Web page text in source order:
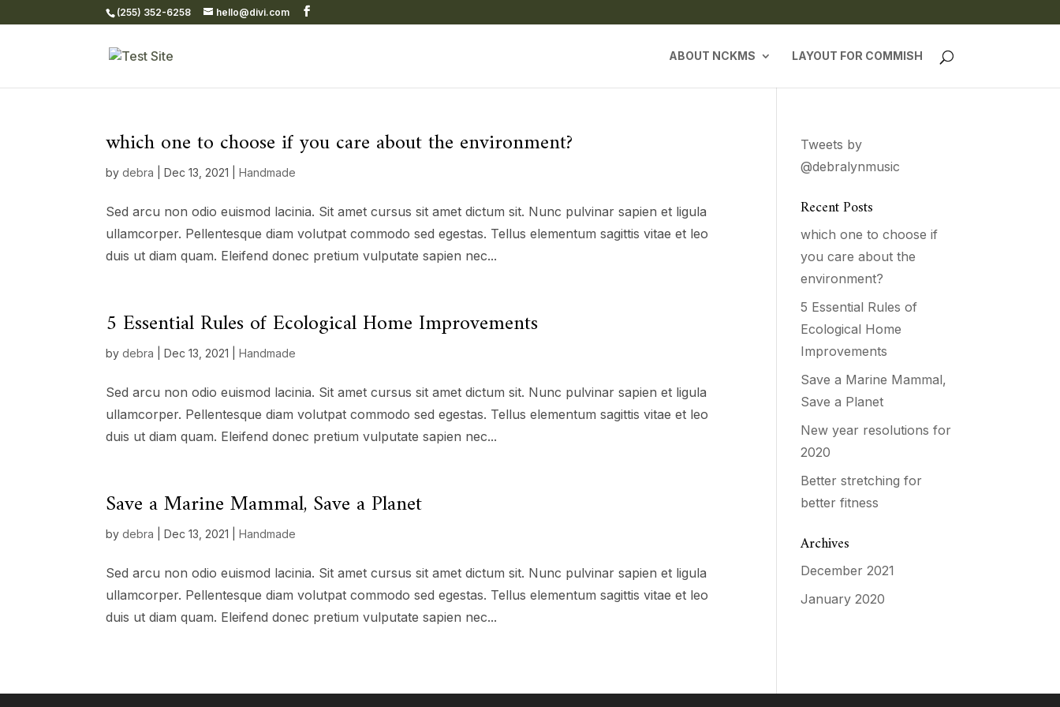
(255) 352-6258 hello@divi.com
ABOUT NCKMS LAYOUT FOR COMMISH
which one to choose if you care about the environment?
bydebra |Dec 13, 2021 |Handmade
Sed arcu non odio euismod lacinia. Sit amet cursus sit amet dictum sit. Nunc pulvinar sapien et ligula
ullamcorper. Pellentesque diam volutpat commodo sed egestas. Tellus elementum sagittis vitae et leo
duis ut diam quam. Eleifend donec pretium vulputate sapien nec...
5 Essential Rules of Ecological Home Improvements
bydebra |Dec 13, 2021 |Handmade
Sed arcu non odio euismod lacinia. Sit amet cursus sit amet dictum sit. Nunc pulvinar sapien et ligula
ullamcorper. Pellentesque diam volutpat commodo sed egestas. Tellus elementum sagittis vitae et leo
duis ut diam quam. Eleifend donec pretium vulputate sapien nec...
Save a Marine Mammal, Save a Planet
bydebra |Dec 13, 2021 |Handmade
Sed arcu non odio euismod lacinia. Sit amet cursus sit amet dictum sit. Nunc pulvinar sapien et ligula
ullamcorper. Pellentesque diam volutpat commodo sed egestas. Tellus elementum sagittis vitae et leo
duis ut diam quam. Eleifend donec pretium vulputate sapien nec...
Tweets by
@debralynmusic
Recent Posts
which one to choose if
you care about the
environment?
5 Essential Rules of
Ecological Home
Improvements
Save a Marine Mammal,
Save a Planet
New year resolutions for
2020
Better stretching for
better fitness
Archives
December 2021
January 2020